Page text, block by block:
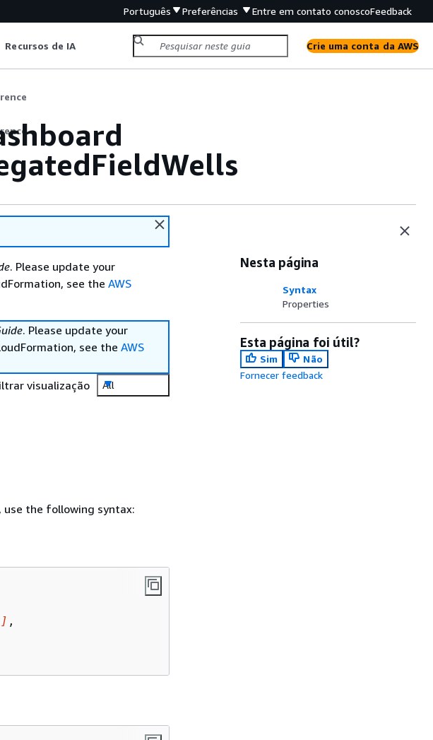
Português Preferências Entre em contato conoscoFeedback
Recursos de IA Crie uma conta da AWS
. Please update your
see the AWS
. Please update your
see the AWS
visualização
All
the following syntax:
,
Nesta página
Syntax
Properties
Esta página foi útil?
Sim
Não
Fornecer feedback